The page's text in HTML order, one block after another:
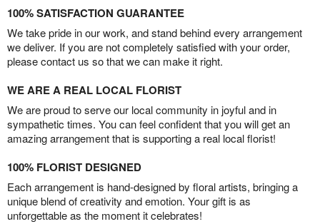
100% SATISFACTION GUARANTEE
We take pride in our work, and stand behind every arrangement
we deliver. If you are not completely satisfied with your order,
please contact us so that we can make it right.
WE ARE A REAL LOCAL FLORIST
We are proud to serve our local community in joyful and in
sympathetic times. You can feel confident that you will get an
amazing arrangement that is supporting a real local florist!
100% FLORIST DESIGNED
Each arrangement is hand-designed by floral artists, bringing a
unique blend of creativity and emotion. Your gift is as
unforgettable as the moment it celebrates!